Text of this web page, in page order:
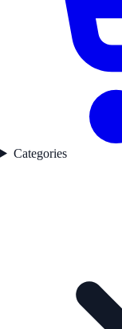
Categories